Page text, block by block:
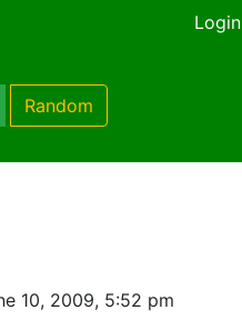
Login
Random
10, 2009, 5:52 pm